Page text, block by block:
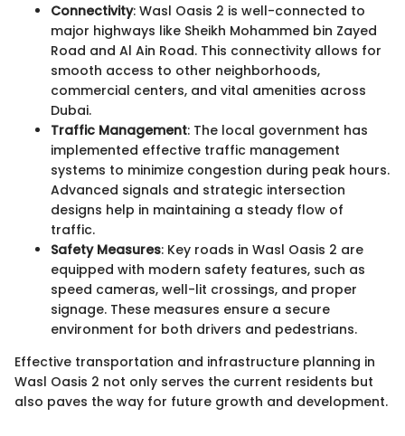
Connectivity: Wasl Oasis 2 is well-connected to
major highways like Sheikh Mohammed bin Zayed
Road and Al Ain Road. This connectivity allows for
smooth access to other neighborhoods,
commercial centers, and vital amenities across
Dubai.
Traffic Management: The local government has
implemented effective traffic management
systems to minimize congestion during peak hours.
Advanced signals and strategic intersection
designs help in maintaining a steady flow of
traffic.
Safety Measures: Key roads in Wasl Oasis 2 are
equipped with modern safety features, such as
speed cameras, well-lit crossings, and proper
signage. These measures ensure a secure
environment for both drivers and pedestrians.
Effective transportation and infrastructure planning in
Wasl Oasis 2 not only serves the current residents but
also paves the way for future growth and development.